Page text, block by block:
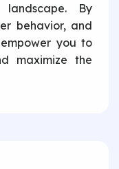
By
behavior, and
you to
maximize the